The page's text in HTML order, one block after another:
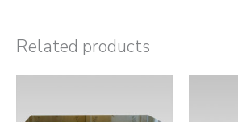
Related products